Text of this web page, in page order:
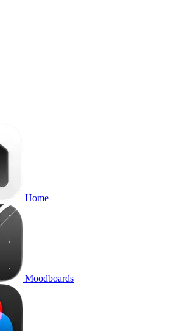
Home
Moodboards